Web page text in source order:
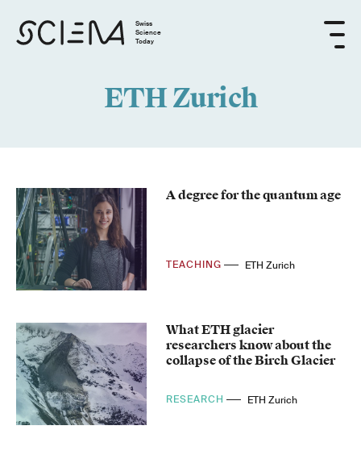
Swiss
Science
Today
ETH Zurich
A degree for the quantum age
TEACHING ETH Zurich
What ETH glacier
researchers know about the
collapse of the Birch Glacier
RESEARCH ETH Zurich